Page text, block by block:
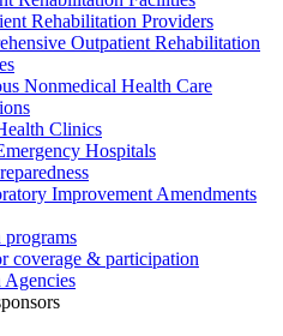
Rehabilitation Providers
Outpatient Rehabilitation
Nonmedical Health Care
Clinics
Hospitals
Improvement Amendments
coverage & participation